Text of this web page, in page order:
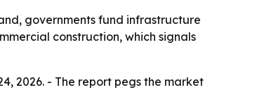
governments fund infrastructure
construction, which signals
2026. - The report pegs the market